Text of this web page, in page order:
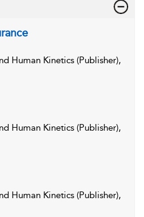
Human Kinetics (Publisher),
Human Kinetics (Publisher),
Human Kinetics (Publisher),